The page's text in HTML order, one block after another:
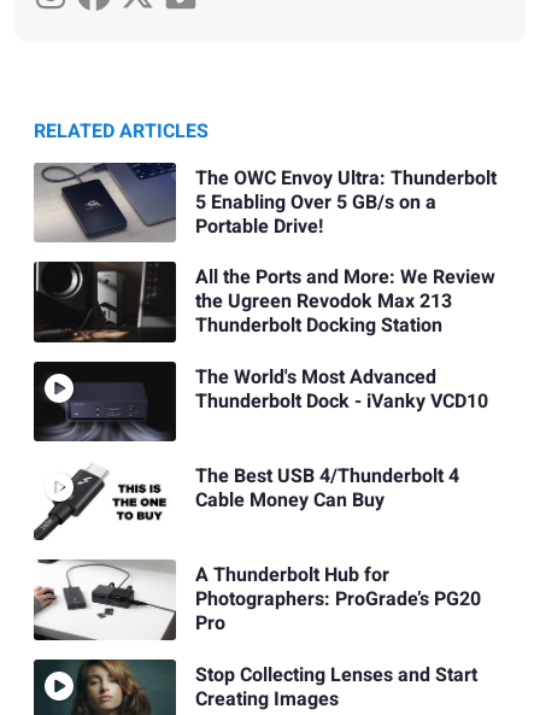
RELATED ARTICLES
The OWC Envoy Ultra: Thunderbolt
5 Enabling Over 5 GB/s on a
Portable Drive!
All the Ports and More: We Review
the Ugreen Revodok Max 213
Thunderbolt Docking Station
The World's Most Advanced
Thunderbolt Dock - iVanky VCD10
The Best USB 4/Thunderbolt 4
Cable Money Can Buy
A Thunderbolt Hub for
Photographers: ProGrade’s PG20
Pro
Stop Collecting Lenses and Start
Creating Images